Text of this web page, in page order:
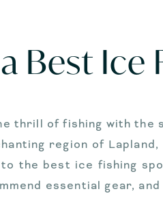
Best Ice
thrill of fishing with the
region of
the best ice fishing
essential gear,